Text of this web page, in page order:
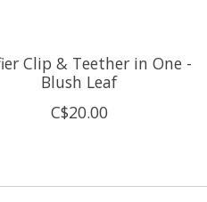
Clip & Teether in One -
Blush Leaf
C$20.00